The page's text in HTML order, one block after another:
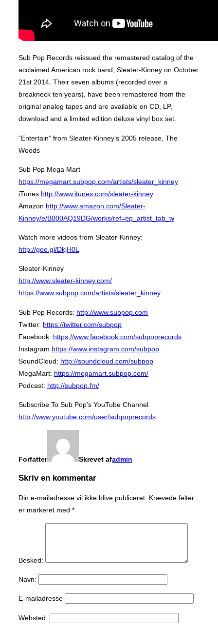
Sub Pop Records reissued the remastered catalog of the
acclaimed American rock band, Sleater-Kinney on October
21st 2014. Their seven albums (recorded over a
breakneck ten years), have been remastered from the
original analog tapes and are available on CD, LP,
download and a limited edition deluxe vinyl box set.
“Entertain” from Sleater-Kinney’s 2005 release, The
Woods
Sub Pop Mega Mart
https://megamart.subpop.com/artists/sleater_kinney
iTunes http://www.itunes.com/sleater-kinney
Amazon http://www.amazon.com/Sleater-
Kinney/e/B000AQ19DG/works/ref=ep_artist_tab_w
Watch more videos from Sleater-Kinney:
http://goo.gl/DkjH0L
Sleater-Kinney
http://www.sleater-kinney.com/
https://www.subpop.com/artists/sleater_kinney
Sub Pop Records: http://www.subpop.com
Twitter: https://twitter.com/subpop
Facebook: https://www.facebook.com/subpoprecords
Instagram https://www.instagram.com/subpop
SoundCloud: http://soundcloud.com/subpop
MegaMart: https://megamart.subpop.com/
Podcast: http://subpop.fm/
Subscribe To Sub Pop’s YouTube Channel
http://www.youtube.com/user/subpoprecords
Forfatter Skrevet afadmin
Skriv en kommentar
Din e-mailadresse vil ikke blive publiceret. Krævede felter
er markeret med *
Besked:
Navn:
E-mailadresse
Websted: